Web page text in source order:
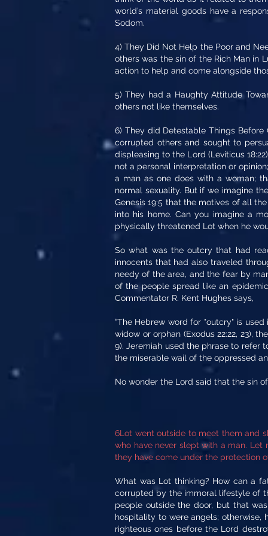
world’s material goods have a
Sodom.
4) They Did Not Help the Poor and
others was the sin of the Rich Man in
action to help and come alongside
5) They had a Haughty Attitude
others not like themselves.
6) They did Detestable Things
corrupted others and sought to
displeasing to the Lord (Leviticus
not a personal interpretation or
a man as one does with a woman;
normal sexuality. But if we imagine
Genesis 19:5 that the motives of all
into his home. Can you imagine a
physically threatened Lot when he
So what was the outcry that had
innocents that had also traveled
needy of the area, and the fear by
of the people spread like an
Commentator R. Kent Hughes says,
“The Hebrew word for "outcry" is
widow or orphan (Exodus 22:22, 23),
9). Jeremiah used the phrase to refer
the miserable wail of the oppressed
No wonder the Lord said that the sin
6Lot went outside to meet them and
who have never slept with a man.
they have come under the protection
What was Lot thinking? How can a
corrupted by the immoral lifestyle of
people outside the door, but that
hospitality to were angels;
righteous ones before the Lord